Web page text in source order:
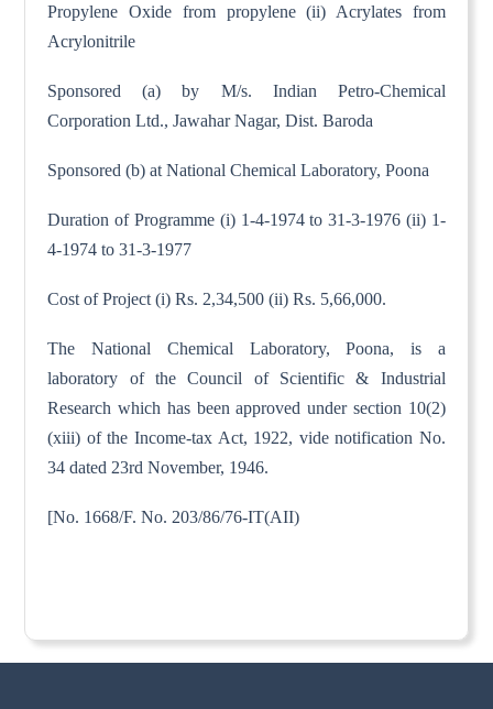
Propylene Oxide from propylene (ii) Acrylates from
Acrylonitrile
Sponsored (a) by M/s. Indian Petro-Chemical
Corporation Ltd., Jawahar Nagar, Dist. Baroda
Sponsored (b) at National Chemical Laboratory, Poona
Duration of Programme (i) 1-4-1974 to 31-3-1976 (ii) 1-
4-1974 to 31-3-1977
Cost of Project (i) Rs. 2,34,500 (ii) Rs. 5,66,000.
The National Chemical Laboratory, Poona, is a
laboratory of the Council of Scientific & Industrial
Research which has been approved under section 10(2)
(xiii) of the Income-tax Act, 1922, vide notification No.
34 dated 23rd November, 1946.
[No. 1668/F. No. 203/86/76-IT(AII)